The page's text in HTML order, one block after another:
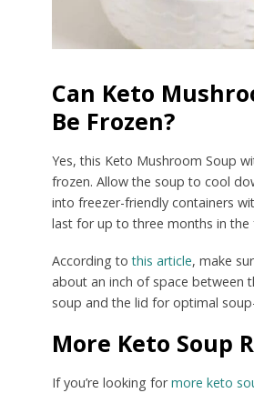
Can Keto
Be Frozen?
Yes, this Keto Mushroom Soup
frozen. Allow the soup to cool
into freezer-friendly containers
last for up to three months in the
According tothis article, make
about an inch of space between
soup and the lid for optimal
More Keto Soup
If you’re looking formore keto